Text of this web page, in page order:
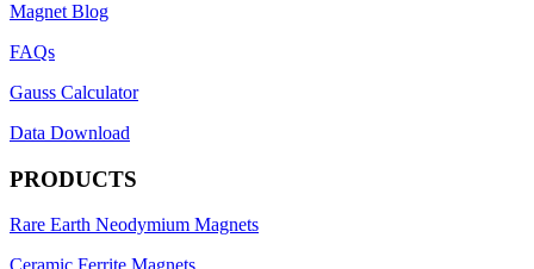
Magnet Blog
FAQs
Gauss Calculator
Data Download
PRODUCTS
Rare Earth Neodymium Magnets